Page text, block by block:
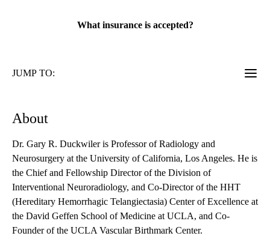
What insurance is accepted?
JUMP TO:
About
Dr. Gary R. Duckwiler is Professor of Radiology and
Neurosurgery at the University of California, Los Angeles. He is
the Chief and Fellowship Director of the Division of
Interventional Neuroradiology, and Co-Director of the HHT
(Hereditary Hemorrhagic Telangiectasia) Center of Excellence at
the David Geffen School of Medicine at UCLA, and Co-
Founder of the UCLA Vascular Birthmark Center.